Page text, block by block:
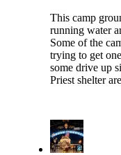
This camp
running water
Some of the
trying to get
some drive up
Priest shelter